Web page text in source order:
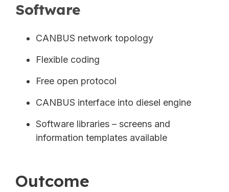
Software
CANBUS network topology
Flexible coding
Free open protocol
CANBUS interface into diesel engine
Software libraries – screens and
information templates available
Outcome